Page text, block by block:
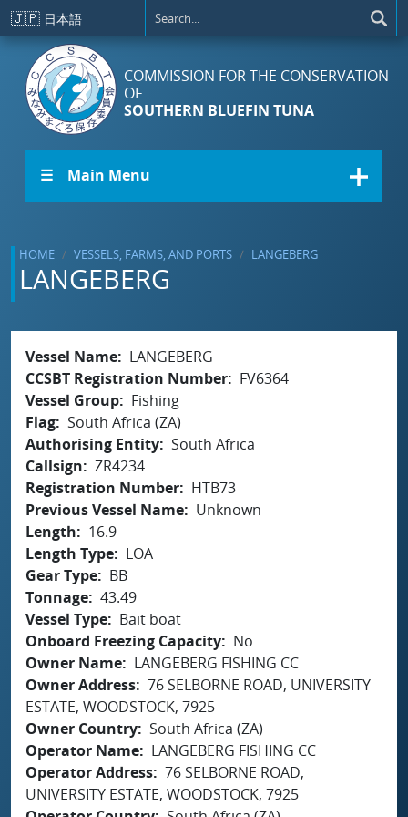
Skip to main content
🇯🇵 日本語
COMMISSION FOR THE CONSERVATION
OF
SOUTHERN BLUEFIN TUNA
☰ Main Menu
HOME VESSELS, FARMS, AND PORTS LANGEBERG
LANGEBERG
Vessel Name
LANGEBERG
CCSBT Registration Number
FV6364
Vessel Group
Fishing
Flag South Africa (ZA)
Authorising Entity South Africa
Callsign
ZR4234
Registration Number
HTB73
Previous Vessel Name
Unknown
Length
16.9
Length Type
LOA
Gear Type
BB
Tonnage 43.49
Vessel Type
Bait boat
Onboard Freezing Capacity
No
Owner Name
LANGEBERG FISHING CC
Owner Address 76 SELBORNE ROAD, UNIVERSITY
ESTATE, WOODSTOCK, 7925
Owner Country South Africa (ZA)
Operator Name
LANGEBERG FISHING CC
Operator Address 76 SELBORNE ROAD,
UNIVERSITY ESTATE, WOODSTOCK, 7925